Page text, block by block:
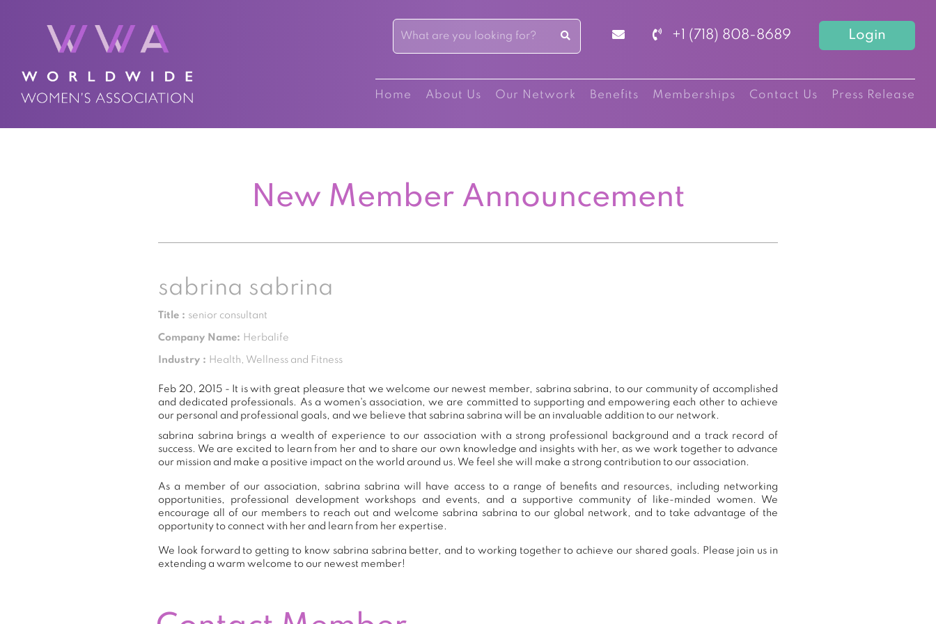
+1 (718) 808-8689 Login
Home About Us Our Network Benefits Memberships Contact Us Press Release
New Member Announcement
sabrina sabrina
Title : senior consultant
Company Name: Herbalife
Industry : Health, Wellness and Fitness
Feb 20, 2015 - It is with great pleasure that we welcome our newest member, sabrina sabrina, to our community of accomplished
and dedicated professionals. As a women's association, we are committed to supporting and empowering each other to achieve
our personal and professional goals, and we believe that sabrina sabrina will be an invaluable addition to our network.
sabrina sabrina brings a wealth of experience to our association with a strong professional background and a track record of
success. We are excited to learn from her and to share our own knowledge and insights with her, as we work together to advance
our mission and make a positive impact on the world around us. We feel she will make a strong contribution to our association.
As a member of our association, sabrina sabrina will have access to a range of benefits and resources, including networking
opportunities, professional development workshops and events, and a supportive community of like-minded women. We
encourage all of our members to reach out and welcome sabrina sabrina to our global network, and to take advantage of the
opportunity to connect with her and learn from her expertise.
We look forward to getting to know sabrina sabrina better, and to working together to achieve our shared goals. Please join us in
extending a warm welcome to our newest member!